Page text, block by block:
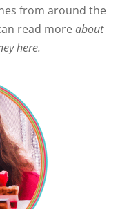
from around the
read moreabout
here.